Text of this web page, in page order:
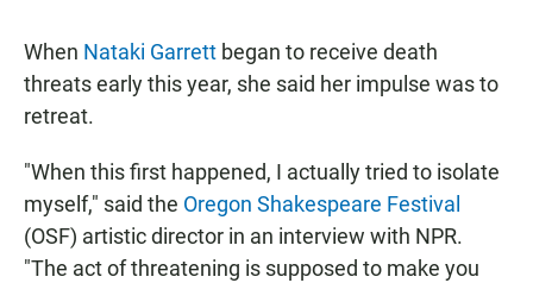
When Nataki Garrett began to receive death
threats early this year, she said her impulse was to
retreat.
"When this first happened, I actually tried to isolate
myself," said the Oregon Shakespeare Festival
(OSF) artistic director in an interview with NPR.
"The act of threatening is supposed to make you